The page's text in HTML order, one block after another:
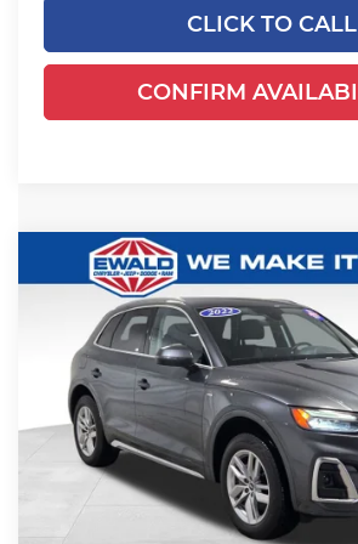
CLICK TO CALL
CONFIRM
2022Audi Q545 S line
quattro
Ewald Chrysler Jeep Dodge Ram
VIN: WA1GAAFY8N2028147Stock:N2028147
Dealer Certified 56,013 mi
$23,079
EWALD PRICE
Less
Live Market Price
Dealer Services Fee
Your Cost
Compare Vehicle